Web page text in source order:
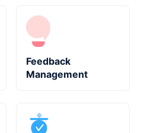
Feedback
Management